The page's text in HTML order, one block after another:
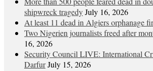
shipwreck tragedyJuly 16, 2026
At least 11 dead in Algiers orphanage
Two Nigerien journalists freed after
16, 2026
Security Council LIVE: International
DarfurJuly 15, 2026